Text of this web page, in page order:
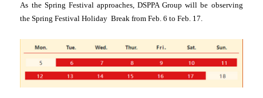
As the Spring Festival approaches, DSPPA Group will be observing
the Spring Festival Holiday Break from Feb. 6 to Feb. 17.